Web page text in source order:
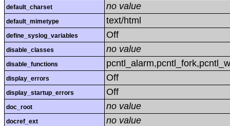
default_charset no value
default_mimetype text/html
define_syslog_variables Off
disable_classes no value
disable_functions
display_errors Off
display_startup_errors Off
doc_root no value
docref_ext no value